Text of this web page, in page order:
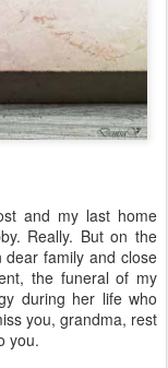
and my last home
Really. But on the
family and close
the funeral of my
during her life who
you, grandma, rest
you.